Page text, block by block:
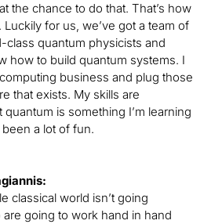
the chance to do that. That’s how
for us, we’ve got a team of
quantum physicists and
how to build quantum systems. I
business and plug those
that exists. My skills are
is something I’m learning
been a lot of fun.
classical world isn’t going
going to work hand in hand